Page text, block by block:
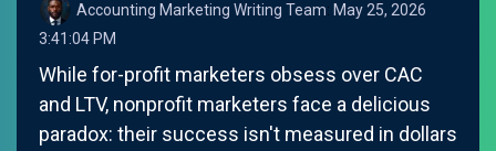
Accounting Marketing Writing Team: May 25, 2026
3:41:04 PM
While for-profit marketers obsess over CAC
and LTV, nonprofit marketers face a delicious
paradox: their success isn't measured in dollars